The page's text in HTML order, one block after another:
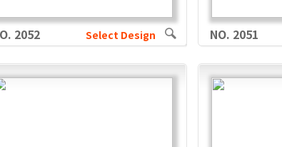
2052 Select Design NO. 2051